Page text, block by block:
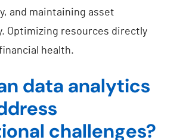
and maintaining asset
Optimizing resources directly
health.
data analytics
challenges?